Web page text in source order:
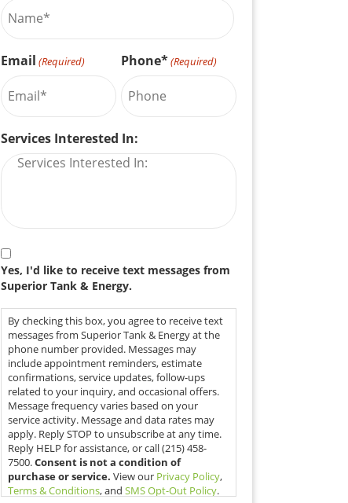
Email (Required) Phone*(Required)
Services Interested In:
Authorization
Yes, I'd like to receive text messages from
Superior Tank & Energy.
By checking this box, you agree to receive text
messages from Superior Tank & Energy at the
phone number provided. Messages may
include appointment reminders, estimate
confirmations, service updates, follow-ups
related to your inquiry, and occasional offers.
Message frequency varies based on your
service activity. Message and data rates may
apply. Reply STOP to unsubscribe at any time.
Reply HELP for assistance, or call (215) 458-
7500.Consent is not a condition of
purchase or service. View our Privacy Policy,
Terms & Conditions, and SMS Opt-Out Policy.